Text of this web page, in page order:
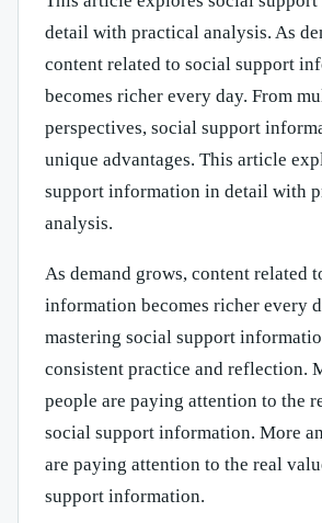
detail with practical analysis. As
content related to social support
becomes richer every day. From
perspectives, social support
unique advantages. This article
support information in detail with
analysis.
As demand grows, content related
information becomes richer every
mastering social support
consistent practice and reflection.
people are paying attention to the
social support information. More
are paying attention to the real
support information.